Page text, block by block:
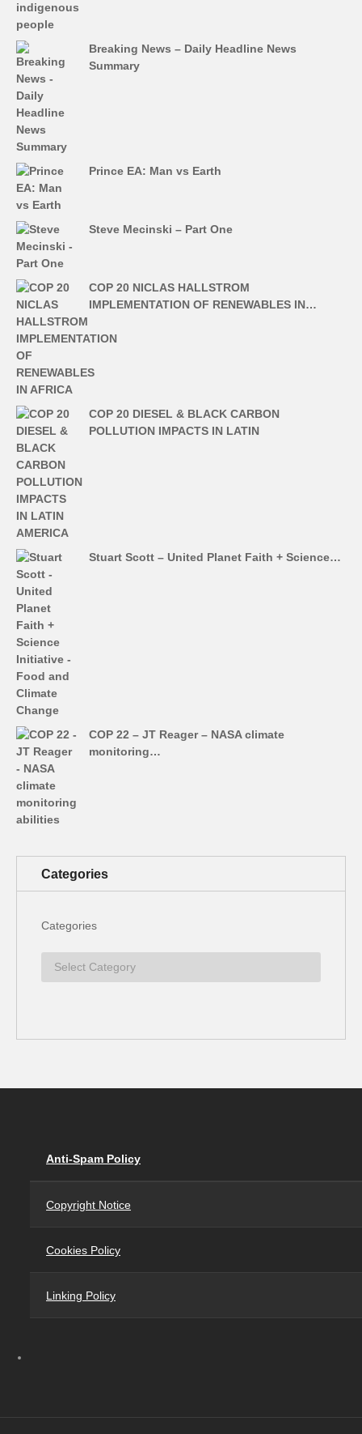
Breaking News – Daily Headline News
Summary
Prince EA: Man vs Earth
Steve Mecinski – Part One
COP 20 NICLAS HALLSTROM
IMPLEMENTATION OF RENEWABLES IN…
COP 20 DIESEL & BLACK CARBON
POLLUTION IMPACTS IN LATIN
Stuart Scott – United Planet Faith + Science…
COP 22 – JT Reager – NASA climate
monitoring…
Categories
Categories
Anti-Spam Policy
Copyright Notice
Cookies Policy
Linking Policy